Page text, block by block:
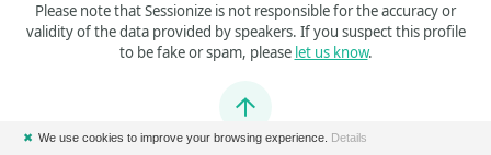
Please note that Sessionize is not responsible for the accuracy or
validity of the data provided by speakers. If you suspect this profile
to be fake or spam, please let us know.
Jump to top
✖ We use cookies to improve your browsing experience. Details